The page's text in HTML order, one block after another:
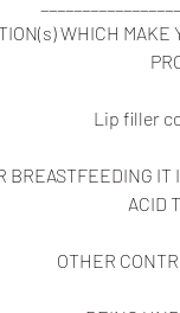
WHICH
Lip filler
BREASTFEEDING
ACID
OTHER